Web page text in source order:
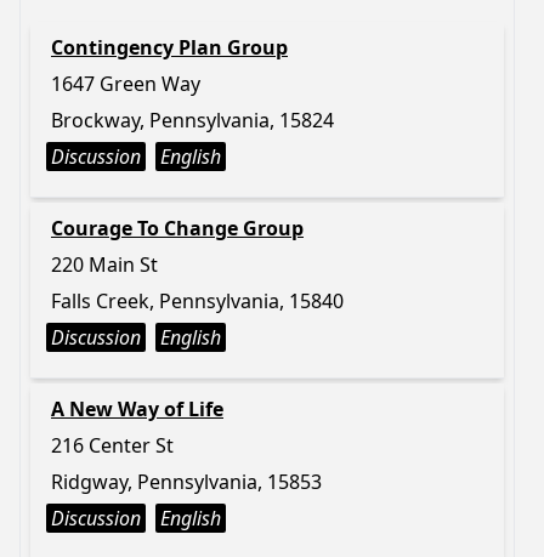
Contingency Plan Group
1647 Green Way
Brockway, Pennsylvania, 15824
Discussion
English
Courage To Change Group
220 Main St
Falls Creek, Pennsylvania, 15840
Discussion
English
A New Way of Life
216 Center St
Ridgway, Pennsylvania, 15853
Discussion
English